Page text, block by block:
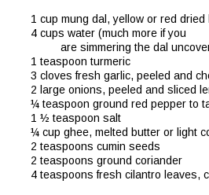
1 cup mung dal, yellow or red dried
4 cups water (much more if you
are simmering the dal
1 teaspoon turmeric
3 cloves fresh garlic, peeled and
2 large onions, peeled and sliced
¼ teaspoon ground red pepper to
1 ½ teaspoon salt
¼ cup ghee, melted butter or light
2 teaspoons cumin seeds
2 teaspoons ground coriander
4 teaspoons fresh cilantro leaves,